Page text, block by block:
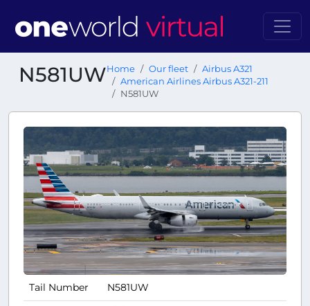
N581UWHome Our fleet
Airbus A321
American Airlines Airbus A321-211
N581UW
Tail Number N581UW